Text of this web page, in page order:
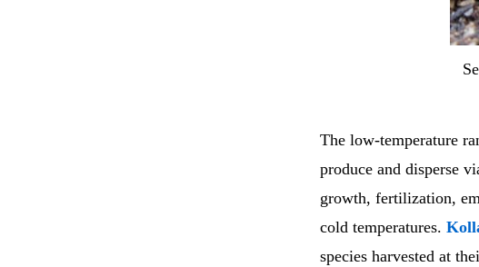
The low-temperature
produce and disperse
growth, fertilization,
cold temperatures.
species harvested at